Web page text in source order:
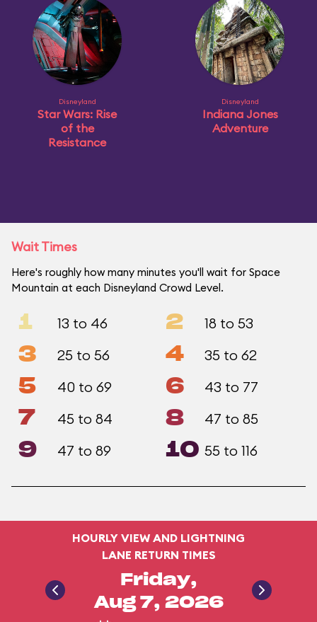
Disneyland
Star Wars: Rise
of the
Resistance
Disneyland
Indiana Jones
Adventure
Wait Times
Here's roughly how many minutes you'll wait for Space
Mountain at each Disneyland Crowd Level.
1 13 to 46 2 18 to 53
3 25 to 56 4 35 to 62
5 40 to 69 6 43 to 77
7 45 to 84 8 47 to 85
9 47 to 89 10 55 to 116
HOURLY VIEW AND LIGHTNING
LANE RETURN TIMES
Friday,
Aug 7, 2026